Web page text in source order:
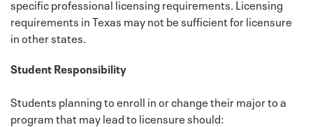
specific professional licensing requirements. Licensing
requirements in Texas may not be sufficient for licensure
in other states.
Student Responsibility
Students planning to enroll in or change their major to a
program that may lead to licensure should: